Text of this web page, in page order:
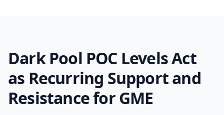
Dark Pool POC Levels Act
as Recurring Support and
Resistance for GME